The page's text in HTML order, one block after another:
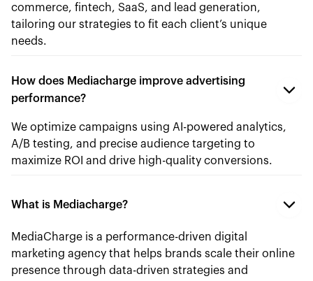
commerce, fintech, SaaS, and lead generation,
tailoring our strategies to fit each client’s unique
needs.
How does Mediacharge improve advertising
performance?
We optimize campaigns using AI-powered analytics,
A/B testing, and precise audience targeting to
maximize ROI and drive high-quality conversions.
What is Mediacharge?
MediaCharge is a performance-driven digital
marketing agency that helps brands scale their online
presence through data-driven strategies and